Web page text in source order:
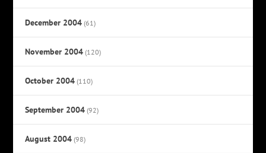
December 2004 (61)
November 2004 (120)
October 2004 (110)
September 2004 (92)
August 2004 (98)